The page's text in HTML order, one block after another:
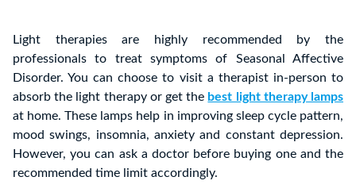
Light therapies are highly recommended by the
professionals to treat symptoms of Seasonal Affective
Disorder. You can choose to visit a therapist in-person to
absorb the light therapy or get the best light therapy lamps
at home. These lamps help in improving sleep cycle pattern,
mood swings, insomnia, anxiety and constant depression.
However, you can ask a doctor before buying one and the
recommended time limit accordingly.